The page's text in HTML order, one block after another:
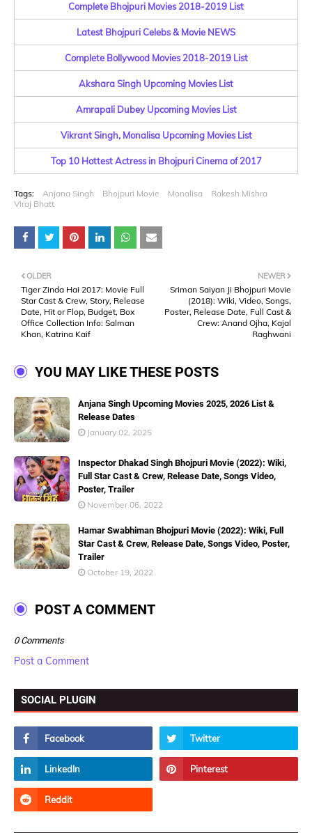
Complete Bhojpuri Movies 2018-2019 List
Latest Bhojpuri Celebs & Movie NEWS
Complete Bollywood Movies 2018-2019 List
Akshara Singh Upcoming Movies List
Amrapali Dubey Upcoming Movies List
Vikrant Singh, Monalisa Upcoming Movies List
Top 10 Hottest Actress in Bhojpuri Cinema of 2017
Tags: Anjana Singh Bhojpuri Movie Monalisa
Rakesh Mishra
Viraj Bhatt
NEWER
Sriman Saiyan Ji Bhojpuri Movie
(2018): Wiki, Video, Songs,
Poster, Release Date, Full Cast &
Crew: Anand Ojha, Kajal
Raghwani
OLDER
Tiger Zinda Hai 2017: Movie Full
Star Cast & Crew, Story, Release
Date, Hit or Flop, Budget, Box
Office Collection Info: Salman
Khan, Katrina Kaif
YOU MAY LIKE THESE POSTS
Anjana Singh Upcoming Movies 2025, 2026 List &
Release Dates
January 02, 2025
Inspector Dhakad Singh Bhojpuri Movie (2022): Wiki,
Full Star Cast & Crew, Release Date, Songs Video,
Poster, Trailer
November 06, 2022
Hamar Swabhiman Bhojpuri Movie (2022): Wiki, Full
Star Cast & Crew, Release Date, Songs Video, Poster,
Trailer
October 19, 2022
POST A COMMENT
0 Comments
Post a Comment
SOCIAL PLUGIN